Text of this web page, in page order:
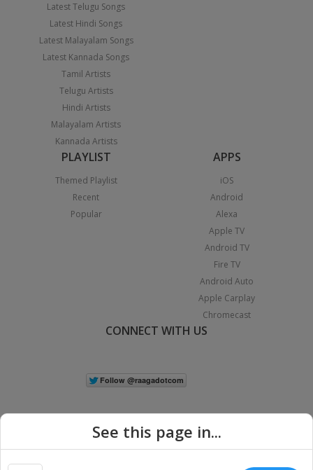
Latest Telugu Songs
Latest Hindi Songs
Latest Malayalam Songs
Latest Kannada Songs
Tamil Artists
Telugu Artists
Hindi Artists
Malayalam Artists
Kannada Artists
PLAYLIST
Themed Playlist
Recent
Popular
APPS
iOS
Android
Alexa
Apple TV
Android TV
Fire TV
Android Auto
Apple Carplay
Chromecast
CONNECT WITH US
See this page in...